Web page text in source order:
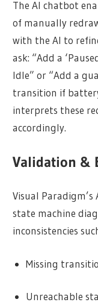
The AI chatbot
of manually
with the AI to
ask: “Add a
Idle” or “Add a
transition if
interprets these
accordingly.
Validation &
Visual
state machine
inconsistencies
Missing
Unreachable